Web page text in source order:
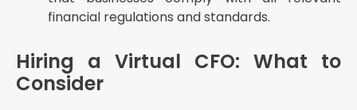
financial regulations and standards.
Hiring a Virtual CFO: What to
Consider